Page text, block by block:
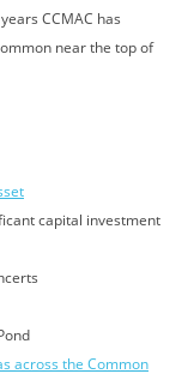
CCMAC has
near the top of
capital investment
across the Common